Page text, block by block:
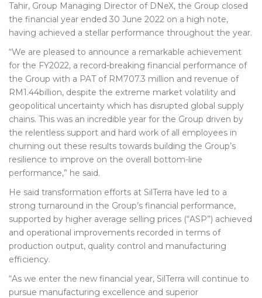
Tahir, Group Managing Director of DNeX, the Group closed
the financial year ended 30 June 2022 on a high note,
having achieved a stellar performance throughout the year.
“We are pleased to announce a remarkable achievement
for the FY2022, a record-breaking financial performance of
the Group with a PAT of RM707.3 million and revenue of
RM1.44billion, despite the extreme market volatility and
geopolitical uncertainty which has disrupted global supply
chains. This was an incredible year for the Group driven by
the relentless support and hard work of all employees in
churning out these results towards building the Group’s
resilience to improve on the overall bottom-line
performance,” he said.
He said transformation efforts at SilTerra have led to a
strong turnaround in the Group’s financial performance,
supported by higher average selling prices (“ASP”) achieved
and operational improvements recorded in terms of
production output, quality control and manufacturing
efficiency.
“As we enter the new financial year, SilTerra will continue to
pursue manufacturing excellence and superior